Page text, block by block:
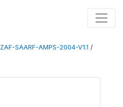
ZAF-SAARF-AMPS-2004-V1.1 /